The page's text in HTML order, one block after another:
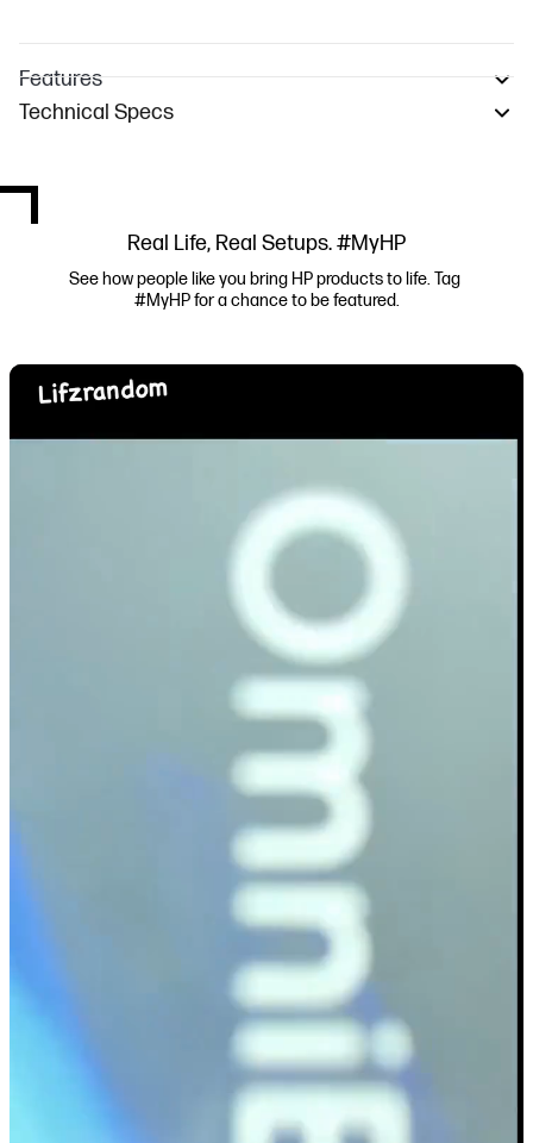
Features
Technical Specs
Real Life, Real Setups. #MyHP
See how people like you bring HP products to life. Tag
#MyHP for a chance to be featured.
Media Carousel
Carousel with product photos. Use the previous and next buttons to